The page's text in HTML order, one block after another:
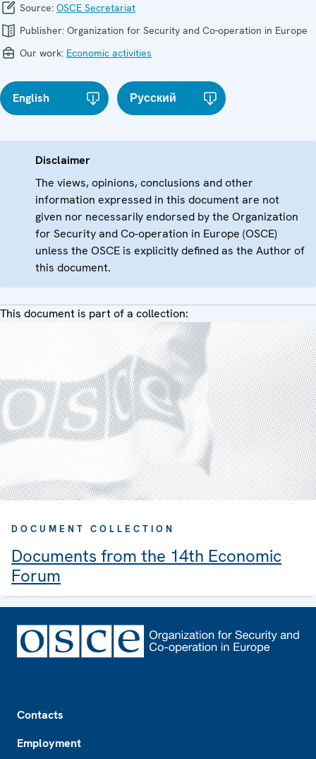
Source: OSCE Secretariat
Publisher: Organization for Security and Co-operation in Europe
Our work: Economic activities
English Русский
Disclaimer
The views, opinions, conclusions and other
information expressed in this document are not
given nor necessarily endorsed by the Organization
for Security and Co-operation in Europe (OSCE)
unless the OSCE is explicitly defined as the Author of
this document.
This document is part of a collection:
DOCUMENT COLLECTION
Documents from the 14th Economic
Forum
Contacts
Employment